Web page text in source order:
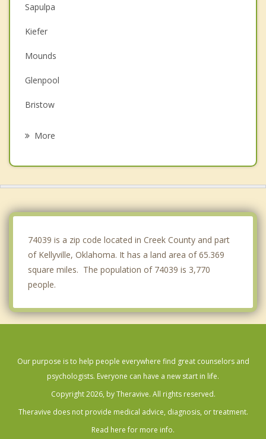
Sapulpa
Kiefer
Mounds
Glenpool
Bristow
More
74039 is a zip code located in Creek County and part
of Kellyville, Oklahoma. It has a land area of 65.369
square miles. The population of 74039 is 3,770
people.
Our purpose is to help people everywhere find great counselors and
psychologists. Everyone can have a new start in life.
Copyright 2026, by Theravive. All rights reserved.
Theravive does not provide medical advice, diagnosis, or treatment.
Read here for more info.